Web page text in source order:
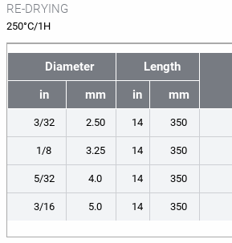
RE-DRYING
250°C/1H
Diameter Length
in
mm in mm
3/32 2.50 14 350
1/8 3.25 14 350
5/32 4.0 14 350
3/16 5.0 14 350